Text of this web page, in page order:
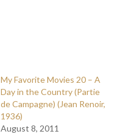
My Favorite Movies 20 – A
Day in the Country (Partie
de Campagne) (Jean Renoir,
1936)
August 8, 2011